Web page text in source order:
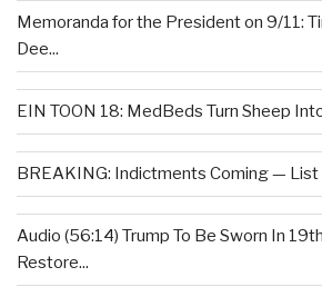
Memoranda for the President on 9/11:
Dee...
EIN TOON 18: MedBeds Turn Sheep
BREAKING: Indictments Coming — List
Audio (56:14) Trump To Be Sworn In
Restore...